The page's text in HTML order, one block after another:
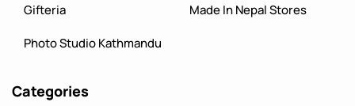
Gifteria
Made In Nepal Stores
Photo Studio Kathmandu
Categories